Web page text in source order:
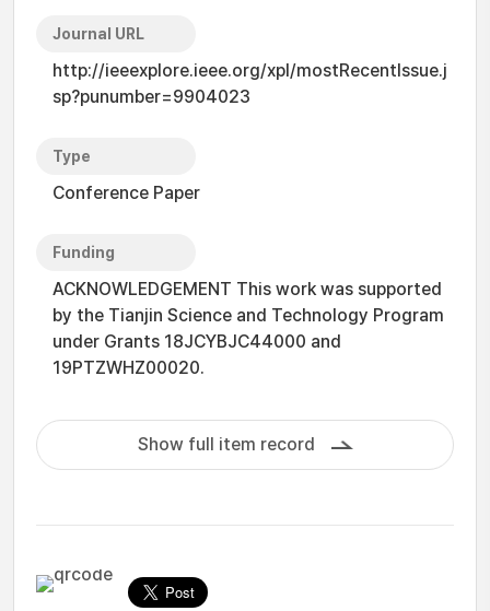
Journal URL
http://ieeexplore.ieee.org/xpl/mostRecentIssue.j
sp?punumber=9904023
Type
Conference Paper
Funding
ACKNOWLEDGEMENT This work was supported
by the Tianjin Science and Technology Program
under Grants 18JCYBJC44000 and
19PTZWHZ00020.
Show full item record